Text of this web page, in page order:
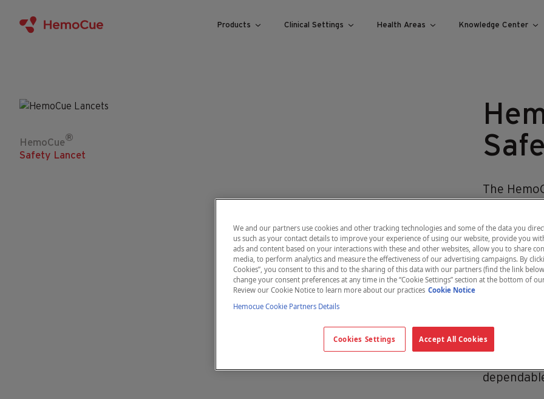
Products Clinical Settings Health Areas Knowledge Center
HemoCue®
Safety Lancet
The
the
Achieving
blood
sampling
providing
optimizing
value.
collect
We and our partners use cookies and other tracking technologies and some of the data you
us such as your contact details to improve your experience of using our website, provide you
ads and content based on your interactions with these and other websites, allow you to share
media, to perform analytics and measure the effectiveness of our advertising campaigns. By
Cookies”, you consent to this and to the sharing of this data with our partners (find the link
change your consent preferences at any time in the “Cookie Settings” section at the bottom of
Review our Cookie Notice to learn more about our practices Cookie Notice
Hemocue Cookie Partners Details
Cookies Settings Accept All Cookies